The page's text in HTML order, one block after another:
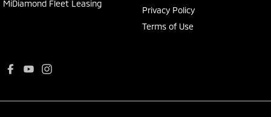
MiDiamond Fleet Leasing
Privacy Policy
Terms of Use